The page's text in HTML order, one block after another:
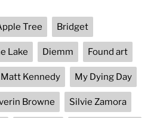
Tree Bridget
Lake Diemm Found art
Matt Kennedy My Dying Day
Browne Silvie Zamora